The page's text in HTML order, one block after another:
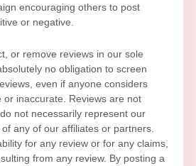
encouraging others to post
or negative.
or remove reviews in our sole
no obligation to screen
even if anyone considers
or inaccurate. Reviews are not
not necessarily represent our
any of our affiliates or partners.
for any review or for any claims,
from any review. By posting a